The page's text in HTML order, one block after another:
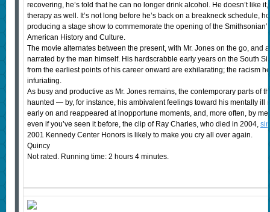
recovering, he’s told that he can no longer drink alcohol. He doesn’t like
therapy as well. It’s not long before he’s back on a breakneck schedule,
producing a stage show to commemorate the opening of the
American History and Culture.
The movie alternates between the present, with Mr. Jones on the go, and
narrated by the man himself. His hardscrabble early years on the South
from the earliest points of his career onward are exhilarating; the racism
infuriating.
As busy and productive as Mr. Jones remains, the contemporary parts of
haunted — by, for instance, his ambivalent feelings toward his mentally ill
early on and reappeared at inopportune moments, and, more often, by
even if you’ve seen it before, the clip of Ray Charles, who died in 2004,
2001 Kennedy Center Honors is likely to make you cry all over again.
Quincy
Not rated. Running time: 2 hours 4 minutes.